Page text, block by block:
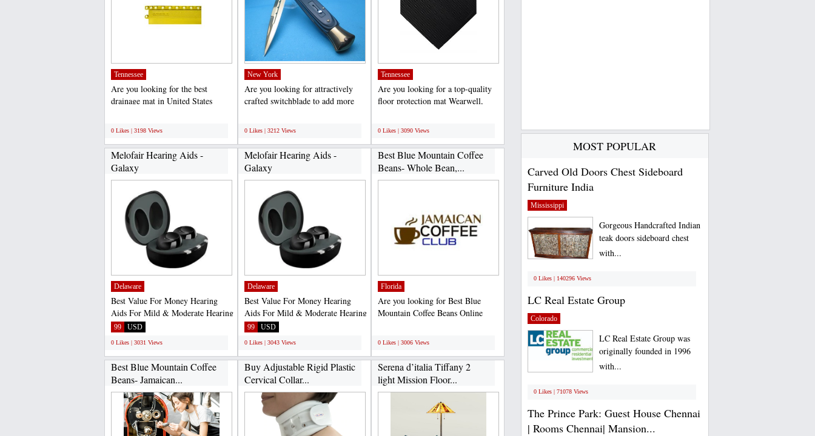
Tennessee
Are you looking for the best
drainage mat in United States
0 Likes | 3198 Views
New York
Are you looking for attractively
crafted switchblade to add more
0 Likes | 3212 Views
Tennessee
Are you looking for a top-quality
floor protection mat Wearwell,
0 Likes | 3090 Views
Melofair Hearing Aids -
Galaxy
Delaware
Best Value For Money Hearing
Aids For Mild & Moderate Hearing
Loss Discreet Earphone...
99 USD
0 Likes | 3031 Views
Melofair Hearing Aids -
Galaxy
Delaware
Best Value For Money Hearing
Aids For Mild & Moderate Hearing
Loss Discreet Earphone...
99 USD
0 Likes | 3043 Views
Best Blue Mountain Coffee
Beans- Whole Bean,...
Florida
Are you looking for Best Blue
Mountain Coffee Beans Online
0 Likes | 3006 Views
Best Blue Mountain Coffee
Beans- Jamaican...
Buy Adjustable Rigid Plastic
Cervical Collar...
Serena d’italia Tiffany 2
light Mission Floor...
MOST POPULAR
Carved Old Doors Chest Sideboard
Furniture India
Mississippi
Gorgeous Handcrafted Indian
teak doors sideboard chest
with...
0 Likes | 140296 Views
LC Real Estate Group
Colorado
LC Real Estate Group was
originally founded in 1996
with...
0 Likes | 71078 Views
The Prince Park: Guest House Chennai
| Rooms Chennai| Mansion...